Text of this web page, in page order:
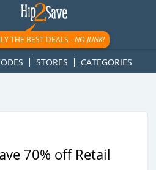
{ googletag.display('div-gpt-
THE BEST DEALS -NO JUNK!
STORES CATEGORIES
70% off Retail